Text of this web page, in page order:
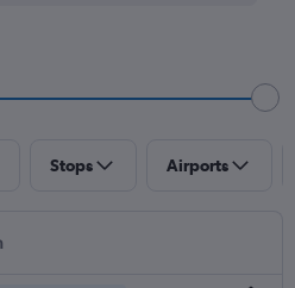
Stops Airports